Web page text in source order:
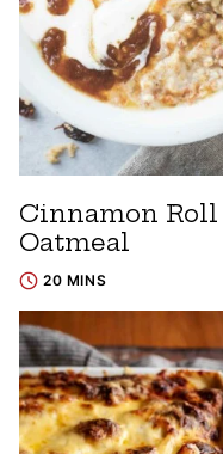
Cinnamon Roll
Oatmeal
20 MINS